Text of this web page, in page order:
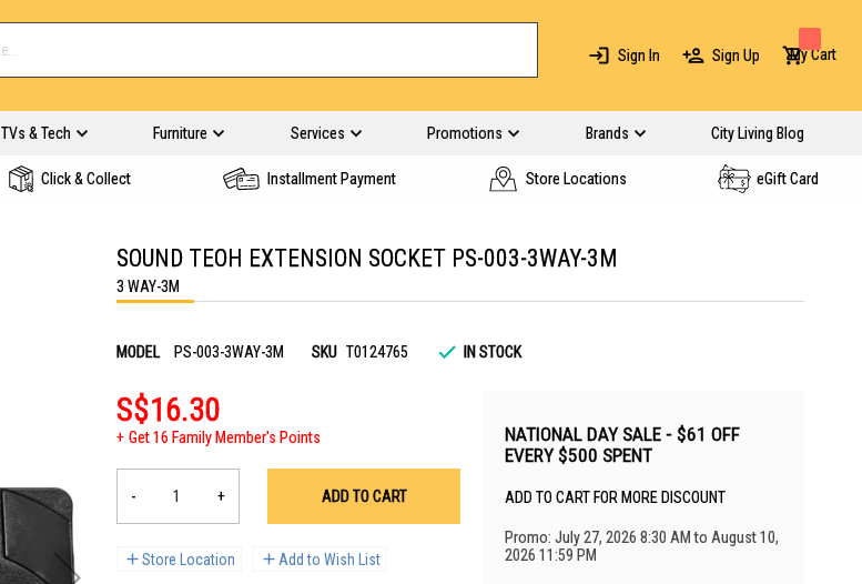
Sign In Sign Up My Cart
TVs & Tech Furniture Services Promotions Brands City Living Blog
Click & Collect Installment Payment Store Locations eGift Card
SOUND TEOH EXTENSION SOCKET PS-003-3WAY-3M
3 WAY-3M
MODEL PS-003-3WAY-3M SKU T0124765 IN STOCK
S$16.30
Get 16 Family Member's Points
- + ADD TO CART
Store Location Add to Wish List
NATIONAL DAY SALE - $61 OFF
EVERY $500 SPENT
ADD TO CART FOR MORE DISCOUNT
Promo: July 27, 2026 8:30 AM to August 10,
2026 11:59 PM